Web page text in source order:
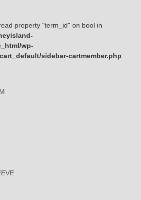
property "term_id" on bool in
wp-
sidebar-cartmember.php